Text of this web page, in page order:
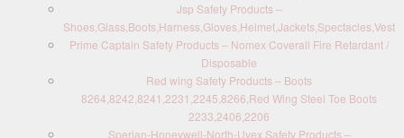
Jsp Safety Products –
Shoes,Glass,Boots,Harness,Gloves,Helmet,Jackets,Spectacles,Vest
Prime Captain Safety Products – Nomex Coverall Fire Retardant /
Disposable
Red wing Safety Products – Boots
8264,8242,8241,2231,2245,8266,Red Wing Steel Toe Boots
2233,2406,2206
Sperian-Honeywell-North-Uvex Safety Products –